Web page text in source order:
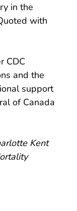
in the
with
CDC
and the
support
of Canada
Kent